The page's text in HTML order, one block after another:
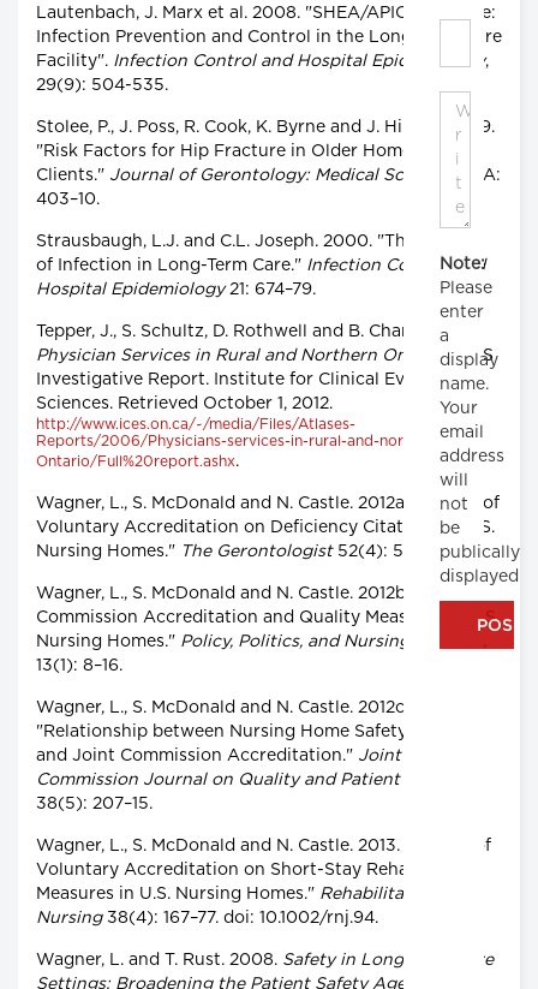
Lautenbach, J. Marx et al. 2008. "SHEA/APIC Guideline:
Infection Prevention and Control in the Long-Term Care
Facility". Infection Control and Hospital Epidemiology,
29(9): 504-535.
Stolee, P., J. Poss, R. Cook, K. Byrne and J. Hirdes. 2009.
"Risk Factors for Hip Fracture in Older Home Care
Clients." Journal of Gerontology: Medical Sciences 64A:
403–10.
Strausbaugh, L.J. and C.L. Joseph. 2000. "The Burden
of Infection in Long-Term Care." Infection Control and
Hospital Epidemiology21: 674–79.
Tepper, J., S. Schultz, D. Rothwell and B. Chan. 2006.
Physician Services in Rural and Northern Ontario. ICES
Investigative Report. Institute for Clinical Evaluative
Sciences. Retrieved October 1, 2012.
http://www.ices.on.ca/~/media/Files/Atlases-
Reports/2006/Physicians-services-in-rural-and-northern-
Ontario/Full%20report.ashx.
Wagner, L., S. McDonald and N. Castle. 2012a. "Impact of
Voluntary Accreditation on Deficiency Citations in U.S.
Nursing Homes." The Gerontologist52(4): 561–70.
Wagner, L., S. McDonald and N. Castle. 2012b. "Joint
Commission Accreditation and Quality Measures in U.S.
Nursing Homes." Policy, Politics, and Nursing Practice ,
13(1): 8–16.
Wagner, L., S. McDonald and N. Castle. 2012c.
"Relationship between Nursing Home Safety Culture
and Joint Commission Accreditation." Joint
Commission Journal on Quality and Patient Safety
38(5): 207–15.
Wagner, L., S. McDonald and N. Castle. 2013. "Impact of
Voluntary Accreditation on Short-Stay Rehabilitative
Measures in U.S. Nursing Homes." Rehabilitation
Nursing38(4): 167–77. doi: 10.1002/rnj.94.
Wagner, L. and T. Rust. 2008. Safety in Long-Term Care
Settings: Broadening the Patient Safety Agenda to
Note:
Please
enter
a
display
name.
Your
email
address
will
not
be
publically
displayed